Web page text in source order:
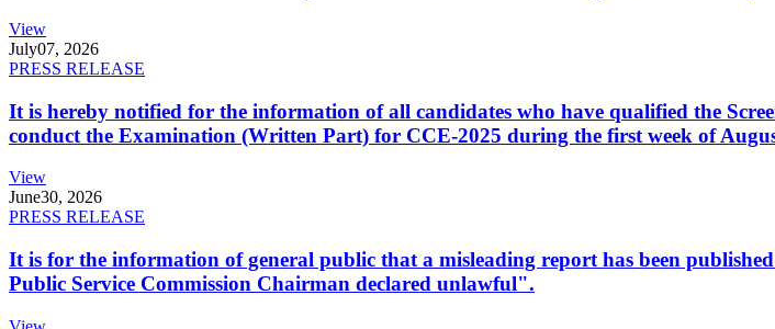
View
July07, 2026
PRESS RELEASE
It is hereby notified for the information of all candidates who have qualified the
conduct the Examination (Written Part) for CCE-2025 during the first week of
View
June30, 2026
PRESS RELEASE
It is for the information of general public that a misleading report has been
Public Service Commission Chairman declared unlawful".